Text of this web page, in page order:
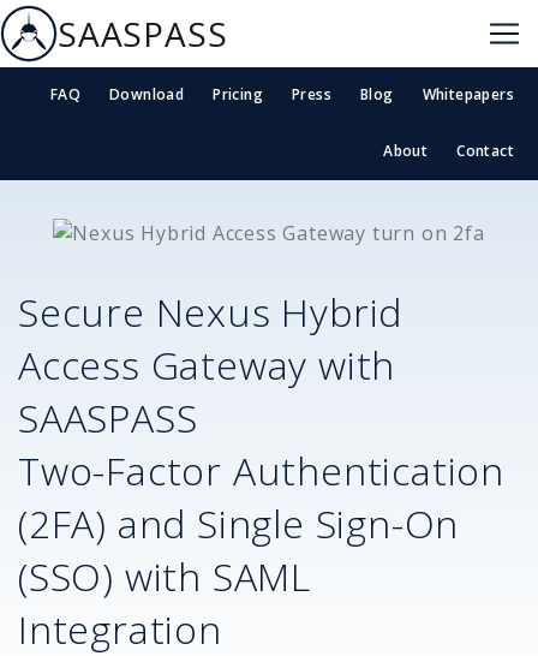
SAASPASS
FAQ Download Pricing Press Blog Whitepapers
About Contact
Secure Nexus Hybrid
Access Gateway with
SAASPASS
Two-Factor Authentication
(2FA) and Single Sign-On
(SSO) with SAML
Integration